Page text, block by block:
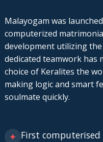
Malayogam was
computerized
development utilizing
dedicated teamwork has
choice of Keralites the
making logic and smart
soulmate quickly.
✦ First